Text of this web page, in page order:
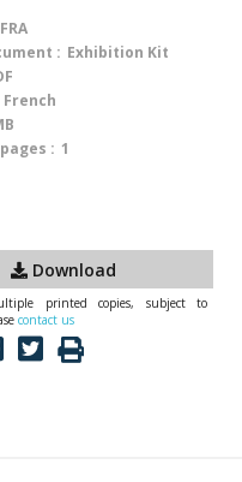
: Exhibition Kit
French
: 1
Download
printed copies, subject to
contact us